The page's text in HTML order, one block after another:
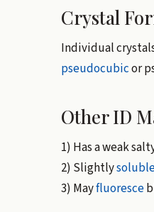
Crystal
Individual
pseudocubicor
Other ID
1) Has a weak
2) Slightly
3) Mayfluoresce